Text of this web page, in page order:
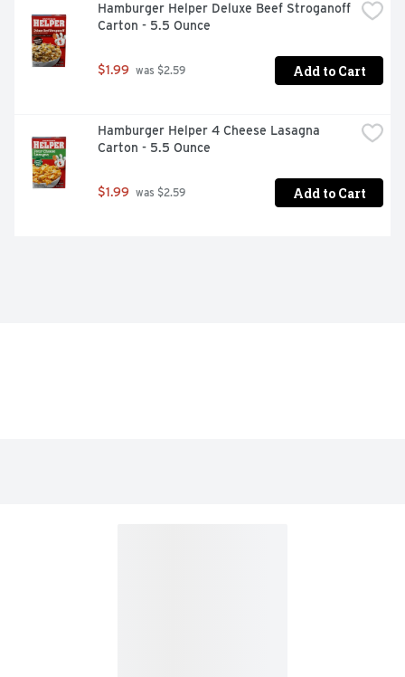
Hamburger Helper Deluxe Beef Stroganoff
Carton - 5.5 Ounce
$1.99 was $2.59 Add to Cart
Hamburger Helper 4 Cheese Lasagna
Carton - 5.5 Ounce
$1.99 was $2.59 Add to Cart